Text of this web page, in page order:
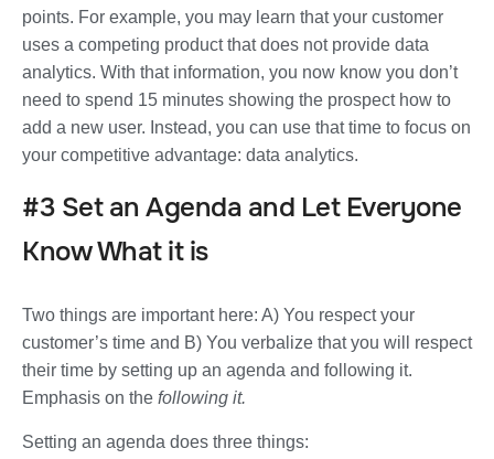
points. For example, you may learn that your customer
uses a competing product that does not provide data
analytics. With that information, you now know you don’t
need to spend 15 minutes showing the prospect how to
add a new user. Instead, you can use that time to focus on
your competitive advantage: data analytics.
#3 Set an Agenda and Let Everyone
Know What it is
Two things are important here: A) You respect your
customer’s time and B) You verbalize that you will respect
their time by setting up an agenda and following it.
Emphasis on the following it.
Setting an agenda does three things: